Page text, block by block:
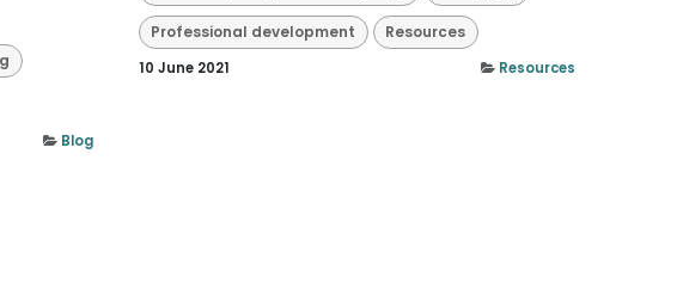
Blog
Professional development Resources
10 June 2021 Resources